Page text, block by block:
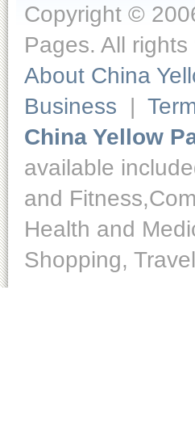
Copyright ©
Pages. All rights
About China
Business |
China Yellow
available
and
Health and
Shopping,